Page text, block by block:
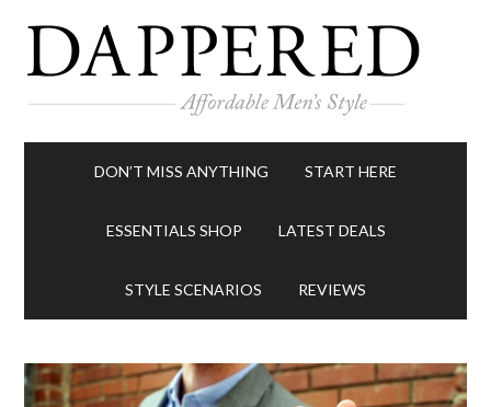
DON’T MISS ANYTHING START HERE
ESSENTIALS SHOP LATEST DEALS
STYLE SCENARIOS REVIEWS